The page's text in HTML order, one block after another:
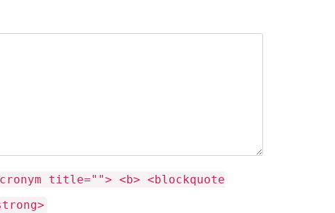
title=""> <b> <blockquote